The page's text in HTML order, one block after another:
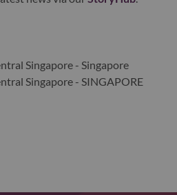
Singapore - Singapore
Singapore - SINGAPORE